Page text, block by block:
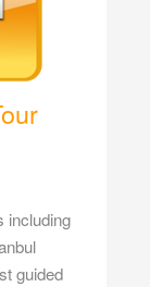
including
guided